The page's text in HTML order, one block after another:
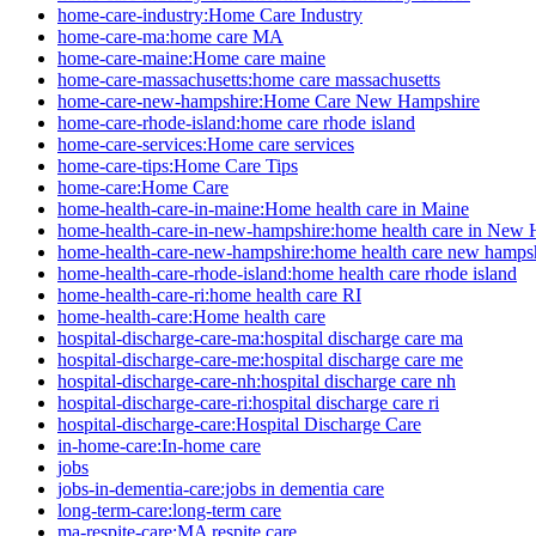
home-care-industry:Home Care Industry
home-care-ma:home care MA
home-care-maine:Home care maine
home-care-massachusetts:home care massachusetts
home-care-new-hampshire:Home Care New Hampshire
home-care-rhode-island:home care rhode island
home-care-services:Home care services
home-care-tips:Home Care Tips
home-care:Home Care
home-health-care-in-maine:Home health care in Maine
home-health-care-in-new-hampshire:home health care in New
home-health-care-new-hampshire:home health care new
home-health-care-rhode-island:home health care rhode island
home-health-care-ri:home health care RI
home-health-care:Home health care
hospital-discharge-care-ma:hospital discharge care ma
hospital-discharge-care-me:hospital discharge care me
hospital-discharge-care-nh:hospital discharge care nh
hospital-discharge-care-ri:hospital discharge care ri
hospital-discharge-care:Hospital Discharge Care
in-home-care:In-home care
jobs
jobs-in-dementia-care:jobs in dementia care
long-term-care:long-term care
ma-respite-care:MA respite care